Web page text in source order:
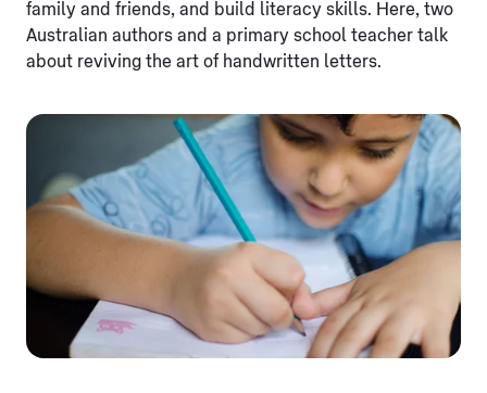
family and friends, and build literacy skills. Here, two
Australian authors and a primary school teacher talk
about reviving the art of handwritten letters.